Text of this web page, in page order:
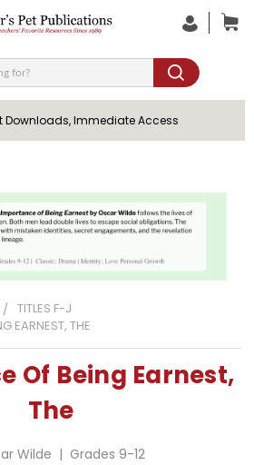
Downloads, Immediate Access
TITLES F-J
EARNEST, THE
Of Being Earnest,
The
Wilde | Grades 9-12